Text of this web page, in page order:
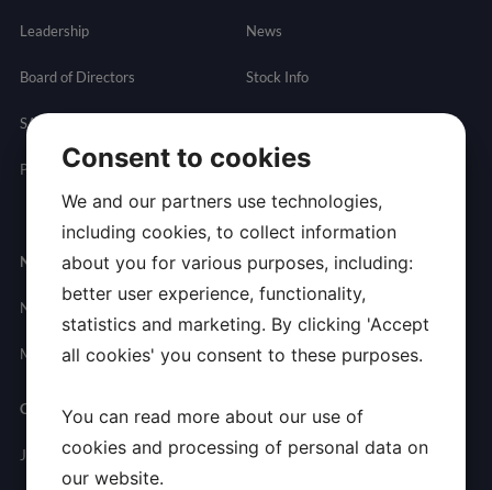
Leadership
Board of Directors
SAB
Partnering
News
Stock Info
Governance
Newsroom
News
Media Contact
Contact
General
Inquires
Careers
Join Allarity
Consent to cookies
We and our partners use technologies,
including cookies, to collect information
about you for various purposes, including:
better user experience, functionality,
statistics and marketing. By clicking 'Accept
all cookies' you consent to these purposes.
You can read more about our use of
cookies and processing of personal data on
our website.